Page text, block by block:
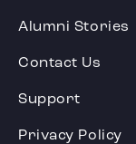
Alumni Stories
Contact Us
Support
Privacy Policy